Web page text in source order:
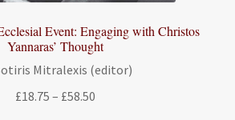
Event: Engaging with Christos
Yannaras’ Thought
Mitralexis (editor)
£18.75 – £58.50